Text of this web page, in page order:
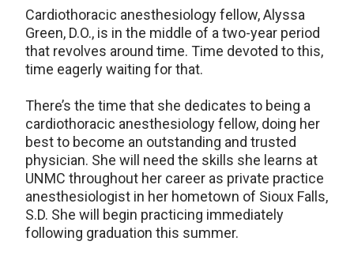
Cardiothoracic anesthesiology fellow, Alyssa
Green, D.O., is in the middle of a two-year period
that revolves around time. Time devoted to this,
time eagerly waiting for that.
There’s the time that she dedicates to being a
cardiothoracic anesthesiology fellow, doing her
best to become an outstanding and trusted
physician. She will need the skills she learns at
UNMC throughout her career as private practice
anesthesiologist in her hometown of Sioux Falls,
S.D. She will begin practicing immediately
following graduation this summer.